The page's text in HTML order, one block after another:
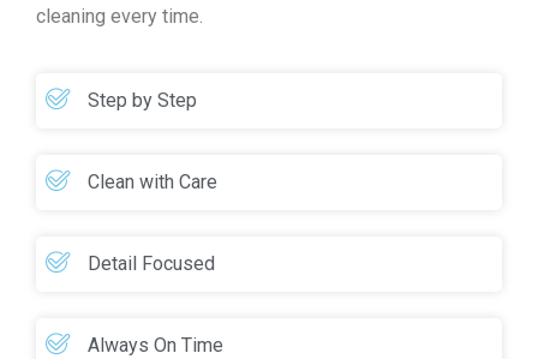
cleaning every time.
Step by Step
Clean with Care
Detail Focused
Always On Time